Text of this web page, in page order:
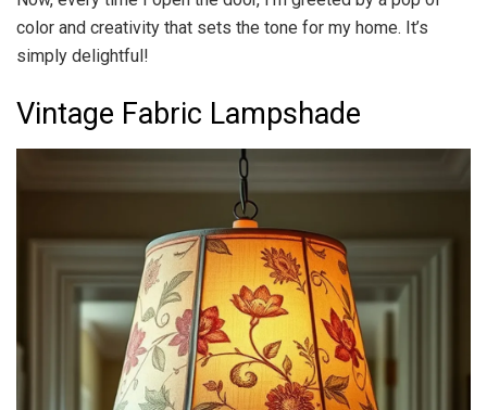
color and creativity that sets the tone for my home. It’s
simply delightful!
Vintage Fabric Lampshade